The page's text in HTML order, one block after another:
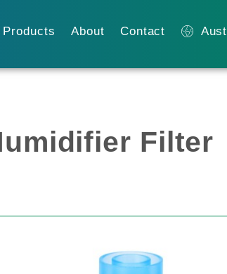
Products About Contact
Filter